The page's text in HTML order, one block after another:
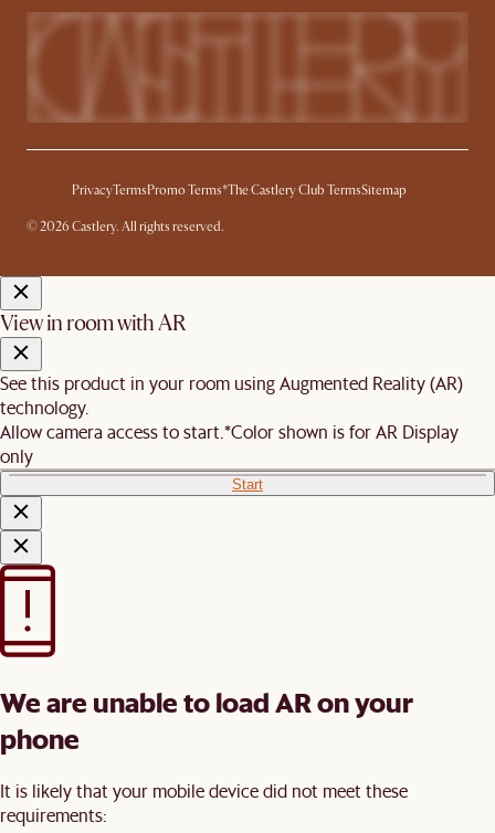
PrivacyTermsPromo Terms*The Castlery Club TermsSitemap
© 2026 Castlery. All rights reserved.
View in room with AR
See this product in your room using Augmented Reality (AR)
technology.
Allow camera access to start. *Color shown is for AR Display
only
Start
We are unable to load AR on your
phone
It is likely that your mobile device did not meet these
requirements: